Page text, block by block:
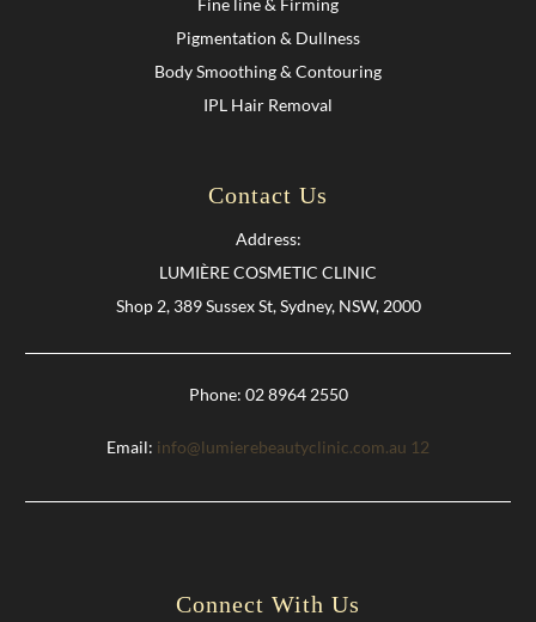
Pigmentation & Dullness
Body Smoothing & Contouring
IPL Hair Removal
Contact Us
Address:
LUMIÈRE COSMETIC CLINIC
Shop 2, 389 Sussex St, Sydney, NSW, 2000
Phone: 02 8964 2550
Email: info@lumierebeautyclinic.com.au 12
Connect With Us